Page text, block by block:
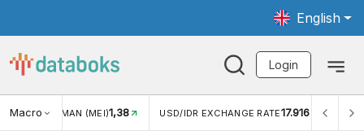
English
Login
MacroWISMAN (MEI)1,38 USD/IDR EXCHANGE RATE17.916